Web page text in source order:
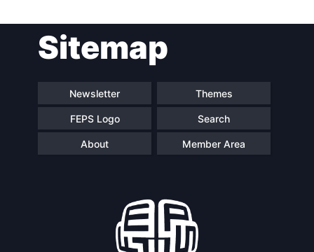
Progressive
President
Secretary
General
Bureau
Scientific
Speakers
Sitemap
Newsletter Themes
FEPS Logo Search
About Member Area